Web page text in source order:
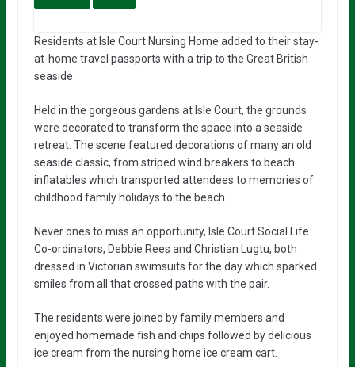
Residents at Isle Court Nursing Home added to their stay-
at-home travel passports with a trip to the Great British
seaside.
Held in the gorgeous gardens at Isle Court, the grounds
were decorated to transform the space into a seaside
retreat. The scene featured decorations of many an old
seaside classic, from striped wind breakers to beach
inflatables which transported attendees to memories of
childhood family holidays to the beach.
Never ones to miss an opportunity, Isle Court Social Life
Co-ordinators, Debbie Rees and Christian Lugtu, both
dressed in Victorian swimsuits for the day which sparked
smiles from all that crossed paths with the pair.
The residents were joined by family members and
enjoyed homemade fish and chips followed by delicious
ice cream from the nursing home ice cream cart.